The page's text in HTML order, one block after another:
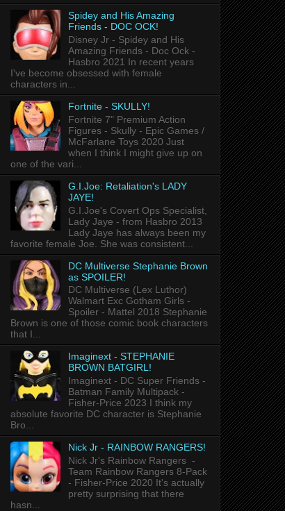
Spidey and His Amazing
Friends - DOC OCK!
Disney Jr - Spidey and His
Amazing Friends - Doc Ock -
Hasbro 2021 In recent years
I've become obsessed with female
characters in...
Fortnite - SKULLY!
Fortnite 7" Premium Action
Figures - Skully - Epic Games /
McFarlane Toys 2020 Just
when I think I might give up on
one of the vari...
G.I.Joe: Retaliation's LADY
JAYE!
G.I.Joe's Covert Ops Specialist,
Lady Jaye - from Hasbro 2013
Lady Jaye has always been my
favorite female Joe. She was consistent...
DC Multiverse Stephanie Brown
as SPOILER!
DC Multiverse (Lex Luthor)
Walmart Exc Gotham Girls -
Spoiler - Mattel 2018 Stephanie
Brown is one of those comic book characters
that I...
Imaginext - STEPHANIE
BROWN BATGIRL!
Imaginext - DC Super Friends -
Batman Family Multipack -
Fisher-Price 2023 I think my
absolute favorite DC character is Stephanie
Bro...
Nick Jr - RAINBOW RANGERS!
Nick Jr's Rainbow Rangers -
Team Rainbow Rangers 8-Pack
- Fisher-Price 2020 It's actually
pretty surprising that there
hasn...